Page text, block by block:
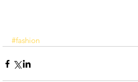
#fashion